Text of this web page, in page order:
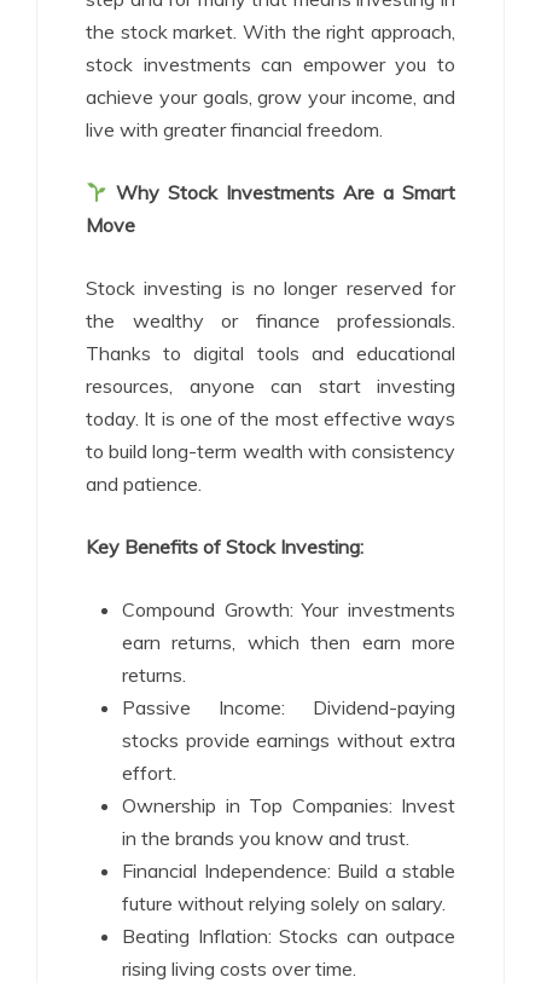
the stock market. With the right approach,
stock investments can empower you to
achieve your goals, grow your income, and
live with greater financial freedom.
Why Stock Investments Are a Smart
Move
Stock investing is no longer reserved for
the wealthy or finance professionals.
Thanks to digital tools and educational
resources, anyone can start investing
today. It is one of the most effective ways
to build long-term wealth with consistency
and patience.
Key Benefits of Stock Investing:
Compound Growth: Your investments
earn returns, which then earn more
returns.
Passive Income: Dividend-paying
stocks provide earnings without extra
effort.
Ownership in Top Companies: Invest
in the brands you know and trust.
Financial Independence: Build a stable
future without relying solely on salary.
Beating Inflation: Stocks can outpace
rising living costs over time.